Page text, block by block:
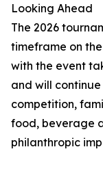
Looking Ahead
The 2026
timeframe on the
with the event
and will
competition,
food, beverage
philanthropic